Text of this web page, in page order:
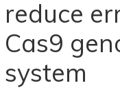
reduce
Cas9
system